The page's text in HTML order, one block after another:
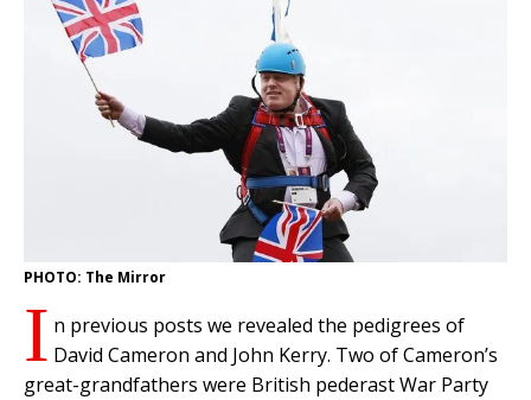
PHOTO: The Mirror
I n previous posts we revealed the pedigrees of
David Cameron and John Kerry. Two of Cameron’s
great-grandfathers were British pederast War Party